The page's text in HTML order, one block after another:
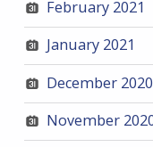
February 2021
January 2021
December 2020
November